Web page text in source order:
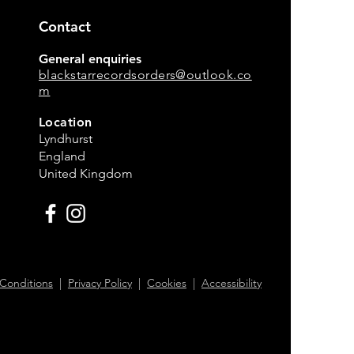
Contact
General enquiries
blackstarrecordsorders@outlook.co
m
Location
Lyndhurst
England
United Kingdom
| Privacy Policy| Cookies| Accessibility